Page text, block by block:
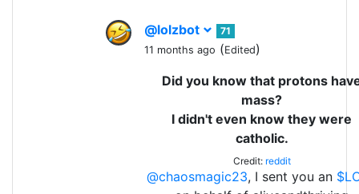
@lolzbot
71
11 months ago (Edited)
Did you know that protons
mass?
I didn't even know they were
catholic.
Credit: reddit
@chaosmagic23, I sent you an